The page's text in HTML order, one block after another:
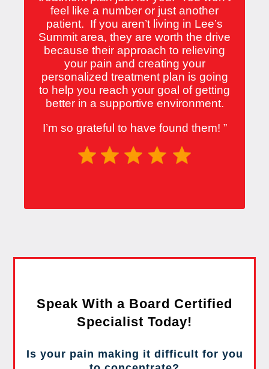
feel like a number or just another
patient. If you aren’t living in Lee’s
Summit area, they are worth the drive
because their approach to relieving
your pain and creating your
personalized treatment plan is going
to help you reach your goal of getting
better in a supportive environment.
I’m so grateful to have found them! ”
Speak With a Board Certified
Specialist Today!
Is your pain making it difficult for you